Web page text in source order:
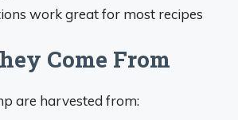
work great for most recipes
Come From
are harvested from: